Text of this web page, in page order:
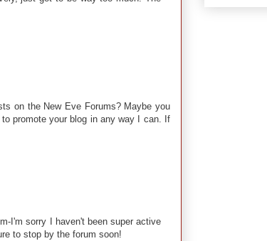
on the New Eve Forums? Maybe you
promote your blog in any way I can. If
I'm sorry I haven't been super active
to stop by the forum soon!